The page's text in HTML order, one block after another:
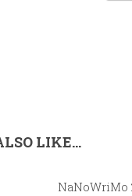
LIKE...
NaNoWriMo